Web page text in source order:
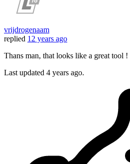
vrijdrogenaam
replied 12 years ago
Thans man, that looks like a great tool !
Last updated 4 years ago.